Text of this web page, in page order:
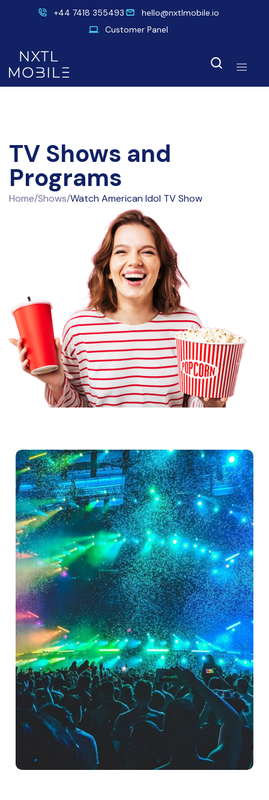
+44 7418 355493
hello@nxtlmobile.io
Customer Panel
TV Shows and
Programs
Home/Shows/Watch American Idol TV Show